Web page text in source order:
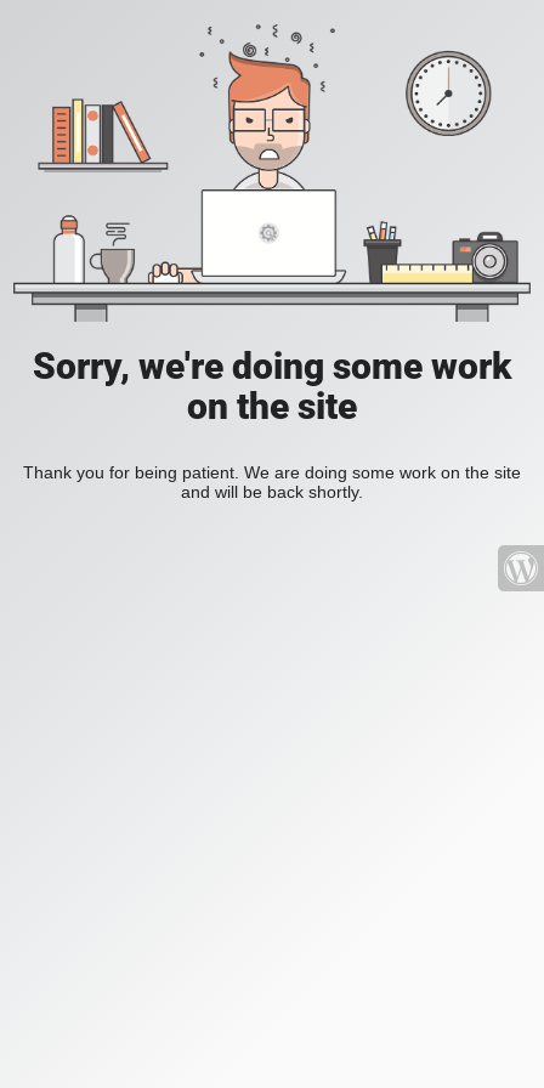
Sorry, we're doing some work
on the site
Thank you for being patient. We are doing some work on the site
and will be back shortly.